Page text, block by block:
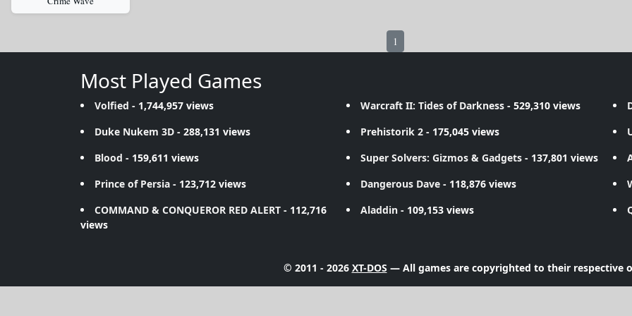
1
Most Played Games
Volfied - 1,744,957 views Warcraft II: Tides of Darkness - 529,310 views
Duke Nukem 3D - 288,131 views Prehistorik 2 - 175,045 views
Blood - 159,611 views Super Solvers: Gizmos & Gadgets - 137,801 views
Prince of Persia - 123,712 views Dangerous Dave - 118,876 views
COMMAND & CONQUEROR RED ALERT - 112,716
views
Aladdin - 109,153 views
© 2011 - 2026 XT-DOS — All games are copyrighted to their respective